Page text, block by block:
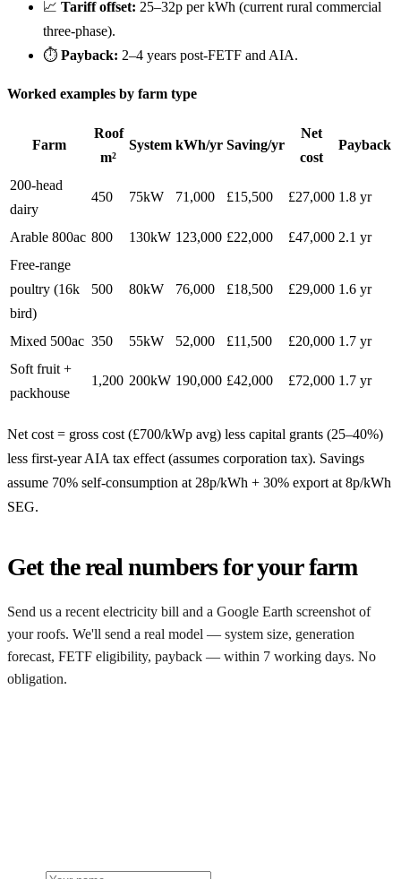
📈 Tariff offset: 25–32p per kWh (current rural commercial
three-phase).
⏱️ Payback: 2–4 years post-FETF and AIA.
Worked examples by farm type
Farm
Roof
m²
System kWh/yr Saving/yr
Net
cost
Payback
200-head
dairy
450 75kW 71,000 £15,500 £27,000 1.8 yr
Arable 800ac 800 130kW 123,000 £22,000 £47,000 2.1 yr
Free-range
poultry (16k
bird)
500 80kW 76,000 £18,500 £29,000 1.6 yr
Mixed 500ac 350 55kW 52,000 £11,500 £20,000 1.7 yr
Soft fruit +
packhouse
1,200 200kW 190,000 £42,000 £72,000 1.7 yr
Net cost = gross cost (£700/kWp avg) less capital grants (25–40%)
less first-year AIA tax effect (assumes corporation tax). Savings
assume 70% self-consumption at 28p/kWh + 30% export at 8p/kWh
SEG.
Get the real numbers for your farm
Send us a recent electricity bill and a Google Earth screenshot of
your roofs. We'll send a real model — system size, generation
forecast, FETF eligibility, payback — within 7 working days. No
obligation.